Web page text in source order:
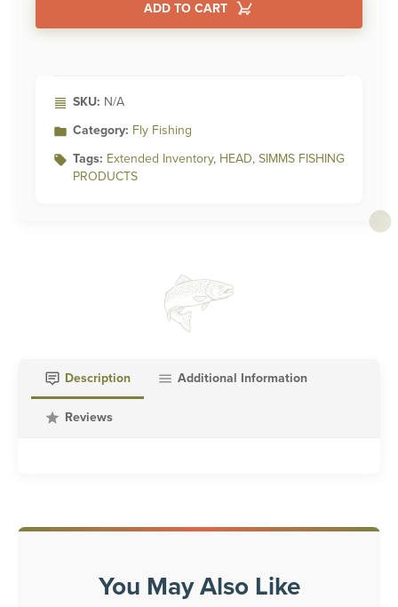
ADD TO CART
SKU: N/A
Category: Fly Fishing
Tags: Extended Inventory, HEAD, SIMMS FISHING
PRODUCTS
Description Additional Information
Reviews
You May Also Like